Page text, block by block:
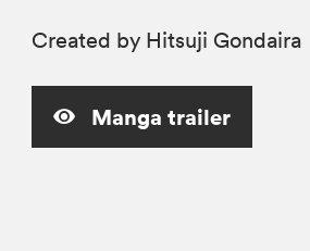
Created by Hitsuji Gondaira
Manga trailer